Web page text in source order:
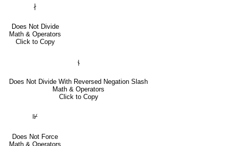
∤
Does Not Divide
Math & Operators
Click to Copy
⫮
Does Not Divide With Reversed Negation Slash
Math & Operators
Click to Copy
⊮
Does Not Force
Math & Operators